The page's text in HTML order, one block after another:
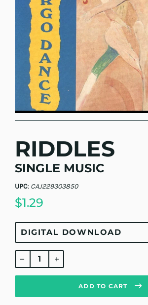
RIDDLES
SINGLE MUSIC
UPC: CAJ229303850
$1.29
Regular
price
ADD TO CART